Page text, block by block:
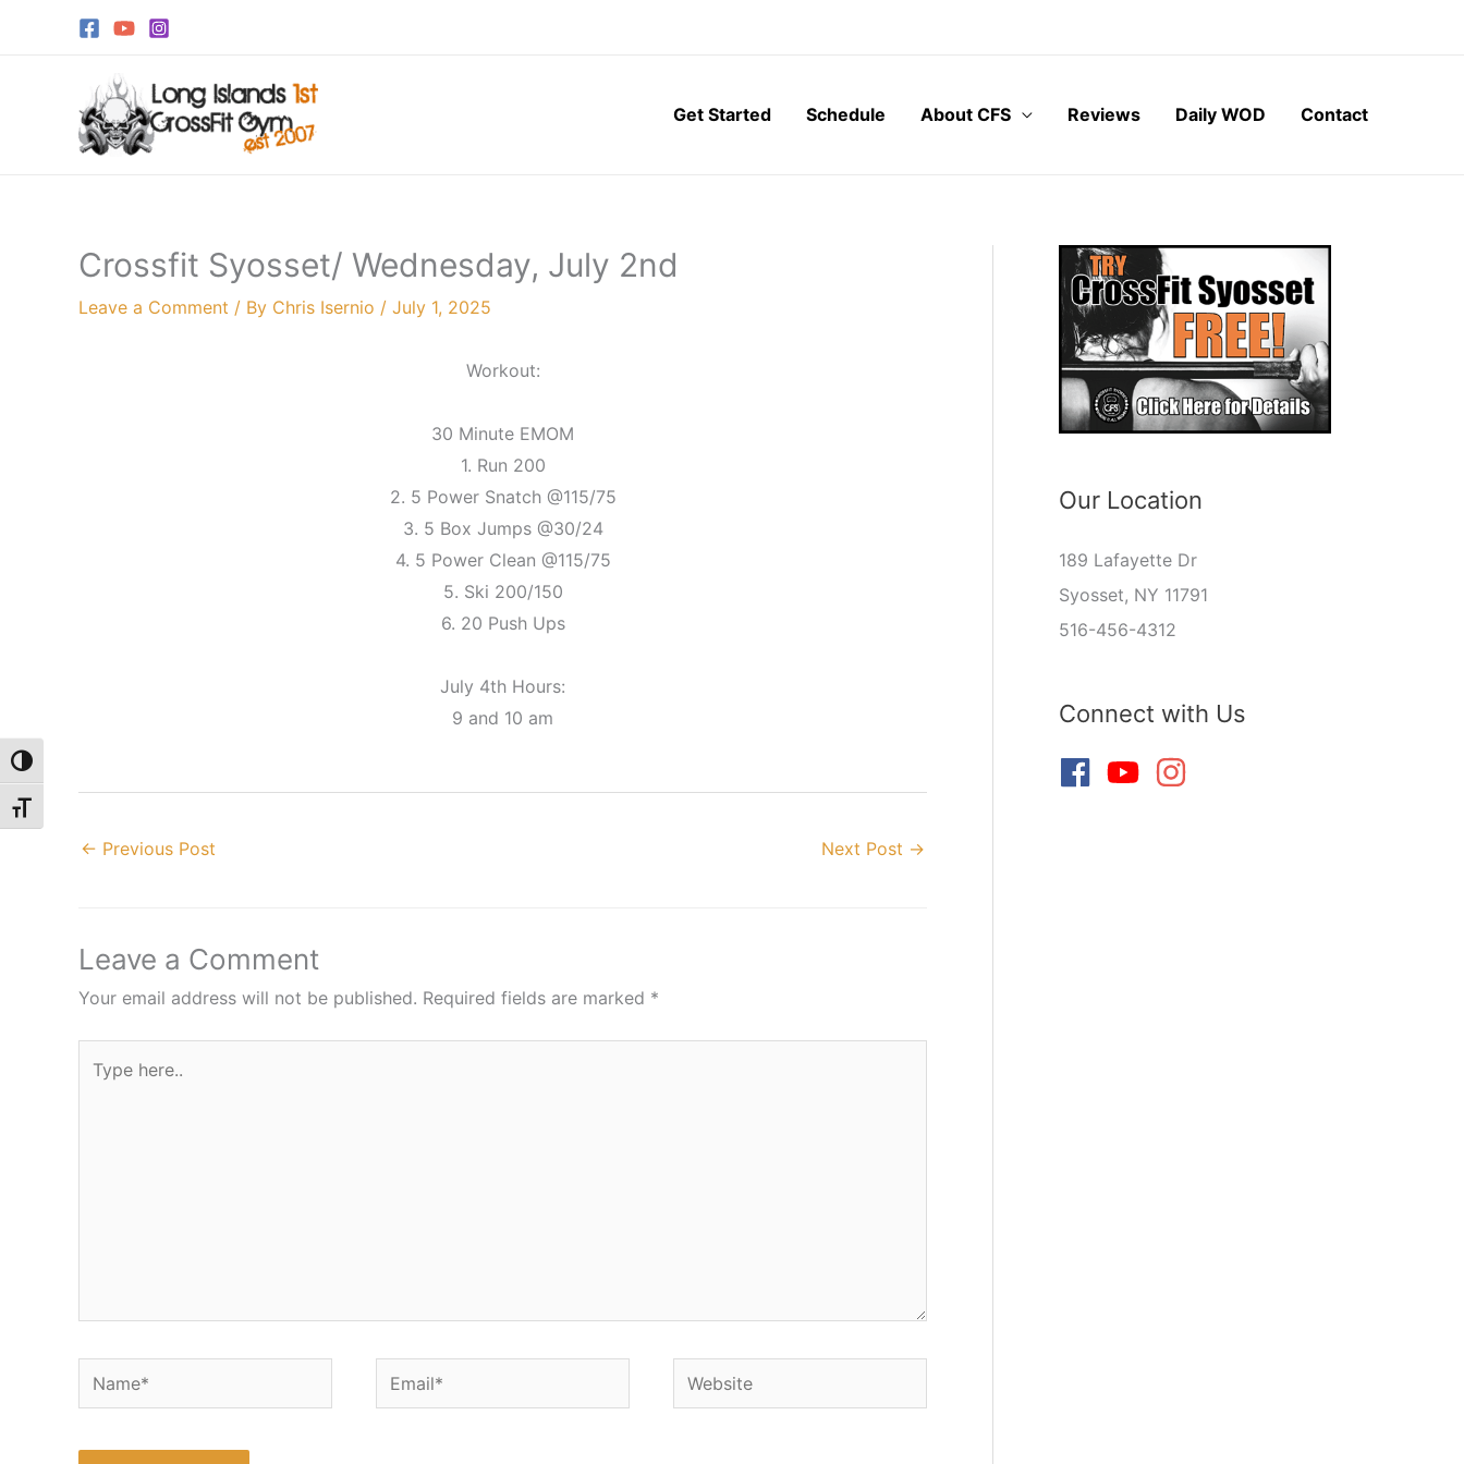
Toggle High Contrast
Toggle Font size
Get Started
Schedule About CFS Reviews Daily WOD Contact
Crossfit Syosset/ Wednesday, July 2nd
Leave a Comment / By Chris Isernio / July 1, 2025
Workout:
30 Minute EMOM
1. Run 200
2. 5 Power Snatch @115/75
3. 5 Box Jumps @30/24
4. 5 Power Clean @115/75
5. Ski 200/150
6. 20 Push Ups
July 4th Hours:
9 and 10 am
← Previous Post Next Post →
Leave a Comment
Your email address will not be published. Required fields are marked *
here..
Name* Email* Website
Our Location
189 Lafayette Dr
Syosset, NY 11791
516-456-4312
Connect with Us